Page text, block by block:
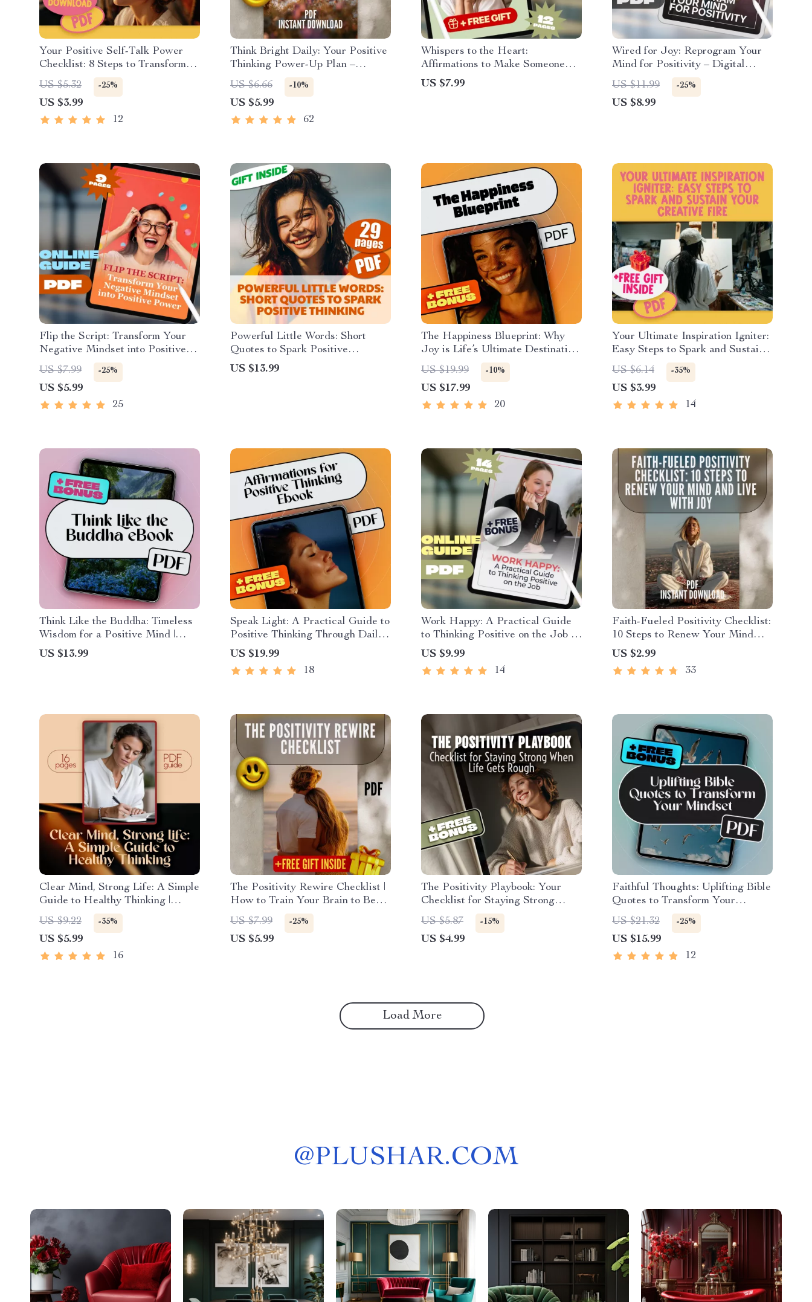
Your Positive Self-Talk Power
Checklist: 8 Steps to Transform
Your Inner Voice | Digital
Checklist for Self-Growth |
Positive Self Talk Books Printable
PDF
US $5.32 -25%
US $3.99
12
Think Bright Daily: Your Positive
Thinking Power-Up Plan –
Printable Checklist for Daily
Mindset Boost | Digital Download
Inspired by The Power of Positive
Thinking Books
US $6.66 -10%
US $5.99
62
Whispers to the Heart:
Affirmations to Make Someone
Think of You – Guide for
Magnetic Thoughts,
US $7.99
Wired for Joy: Reprogram Your
Mind for Positivity – Digital
Guide on How to Train Your
Brain to Be Positive, Boost
Happiness & Mental Resilience
US $11.99 -25%
US $8.99
Flip the Script: Transform Your
Negative Mindset into Positive
Power — Digital Guide on How
to Change a Negative Attitude to
a Positive Attitude, eBook,
Instant Download
US $7.99 -25%
US $5.99
25
Powerful Little Words: Short
Quotes to Spark Positive
Thinking
US $13.99
The Happiness Blueprint: Why
Joy is Life’s Ultimate Destination
– eBook Guide for Embracing a
Joy-Filled Life | Digital
Download | Happiness is the
Ultimate Goal of Life
US $19.99 -10%
US $17.99
20
Your Ultimate Inspiration Igniter:
Easy Steps to Spark and Sustain
Your Creative Fire | Digital
Checklist to Learn How to
Become Inspired
US $6.14 -35%
US $3.99
14
Think Like the Buddha: Timeless
Wisdom for a Positive Mind |
Digital eBook on Buddha Quotes
on Positive Thinking,
US $13.99
Speak Light: A Practical Guide to
Positive Thinking Through Daily
Affirmations – Affirmations for
Positive Thinking Ebook
US $19.99
18
Work Happy: A Practical Guide
to Thinking Positive on the Job |
How to Think Positive About
Work | Workplace Mindset Guide |
Digital Download
US $9.99
14
Faith-Fueled Positivity Checklist:
10 Steps to Renew Your Mind
and Live with Joy | Christian
Books on Positive Thinking |
Scripture-Based Digital
US $2.99
33
Clear Mind, Strong Life: A Simple
Guide to Healthy Thinking |
Digital Mental Wellness Guide |
How to Have Healthy Thinking
eBook PDF Download
US $9.22 -35%
US $5.99
16
The Positivity Rewire Checklist |
How to Train Your Brain to Be
Positive | Printable Daily
Checklist for Mindset Shifts &
Gratitude
US $7.99 -25%
US $5.99
The Positivity Playbook: Your
Checklist for Staying Strong
When Life Gets Rough | How to
Think Positive When Bad Things
Happen | Printable Mental Health
US $5.87 -15%
US $4.99
Faithful Thoughts: Uplifting Bible
Quotes to Transform Your
Mindset | Bible Quotes for
Positive Thinking eBook |
Christian Encouragement Guide |
Scripture Printables
US $21.32 -25%
US $15.99
12
Load More
@PLUSHAR.COM